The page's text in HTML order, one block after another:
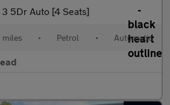
3 5Dr Auto [4 Seats]
miles • Petrol • Automatic